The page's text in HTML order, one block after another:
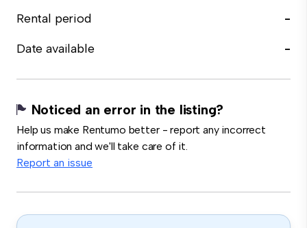
Rental period
-
Date available
-
Noticed an error in the listing?
Help us make Rentumo better - report any incorrect
information and we'll take care of it.
Report an issue